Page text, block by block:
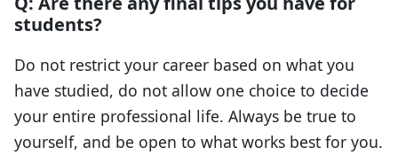
students?
Do not restrict your career based on what you
have studied, do not allow one choice to decide
your entire professional life. Always be true to
yourself, and be open to what works best for you.